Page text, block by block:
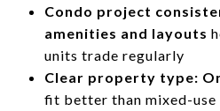
Condo project
amenities and layouts
units trade regularly
Clear property type:
fit better than mixed-use